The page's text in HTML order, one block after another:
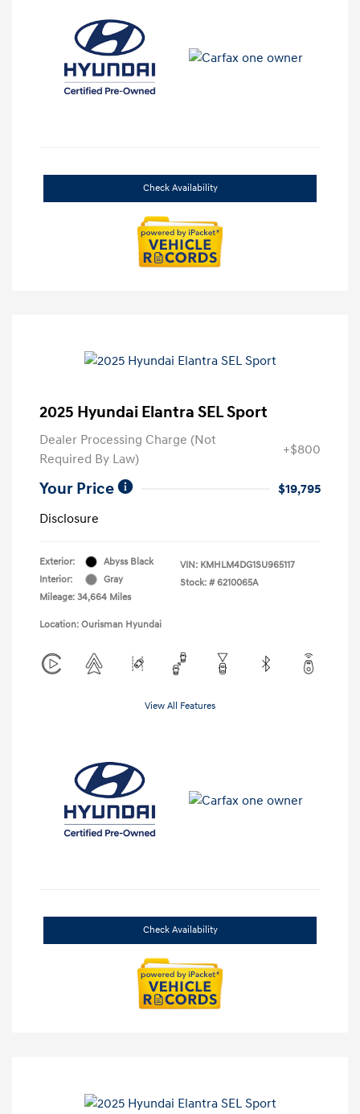
Check Availability
2025 Hyundai Elantra SEL Sport
Dealer Processing Charge (Not
Required By Law)
+$800
Your Price
$19,795
Disclosure
Exterior:
Abyss Black
Interior:
Gray
Mileage: 34,664 Miles
VIN: KMHLM4DG1SU965117
Stock: # 6210065A
Location: Ourisman Hyundai
View All Features
Check Availability